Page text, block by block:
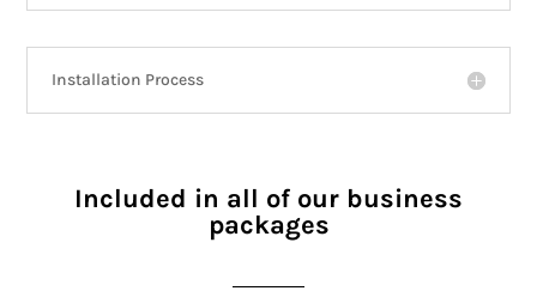
Installation Process
Included in all of our business
packages